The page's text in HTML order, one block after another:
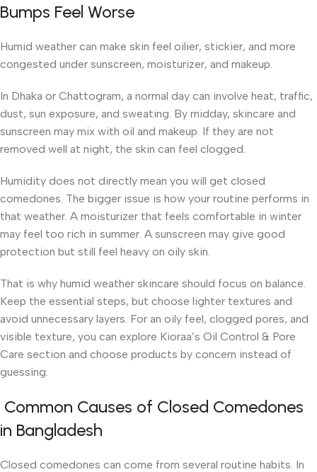
Bumps Feel Worse
Humid weather can make skin feel oilier, stickier, and more
congested under sunscreen, moisturizer, and makeup.
In Dhaka or Chattogram, a normal day can involve heat, traffic,
dust, sun exposure, and sweating. By midday, skincare and
sunscreen may mix with oil and makeup. If they are not
removed well at night, the skin can feel clogged.
Humidity does not directly mean you will get closed
comedones. The bigger issue is how your routine performs in
that weather. A moisturizer that feels comfortable in winter
may feel too rich in summer. A sunscreen may give good
protection but still feel heavy on oily skin.
That is why humid weather skincare should focus on balance.
Keep the essential steps, but choose lighter textures and
avoid unnecessary layers. For an oily feel, clogged pores, and
visible texture, you can explore Kioraa’s Oil Control & Pore
Care section and choose products by concern instead of
guessing.
Common Causes of Closed Comedones
in Bangladesh
Closed comedones can come from several routine habits. In